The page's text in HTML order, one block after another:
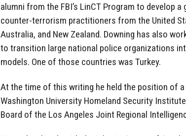
alumni from the FBI’s LinCT Program to develop
counter-terrorism practitioners from the United
Australia, and New Zealand. Downing has also
to transition large national police organizations
models. One of those countries was Turkey.
At the time of this writing he held the position of
Washington University Homeland Security
Board of the Los Angeles Joint Regional